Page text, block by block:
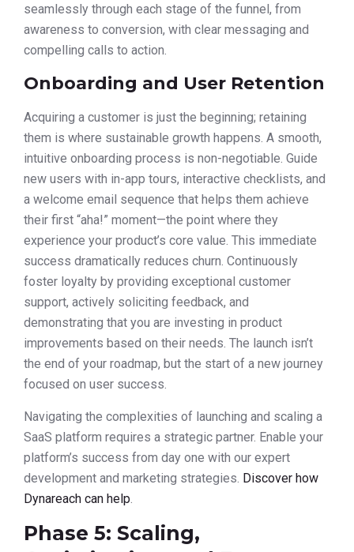
seamlessly through each stage of the funnel, from
awareness to conversion, with clear messaging and
compelling calls to action.
Onboarding and User Retention
Acquiring a customer is just the beginning; retaining
them is where sustainable growth happens. A smooth,
intuitive onboarding process is non-negotiable. Guide
new users with in-app tours, interactive checklists, and
a welcome email sequence that helps them achieve
their first “aha!” moment—the point where they
experience your product’s core value. This immediate
success dramatically reduces churn. Continuously
foster loyalty by providing exceptional customer
support, actively soliciting feedback, and
demonstrating that you are investing in product
improvements based on their needs. The launch isn’t
the end of your roadmap, but the start of a new journey
focused on user success.
Navigating the complexities of launching and scaling a
SaaS platform requires a strategic partner. Enable your
platform’s success from day one with our expert
development and marketing strategies. Discover how
Dynareach can help
Phase 5: Scaling,